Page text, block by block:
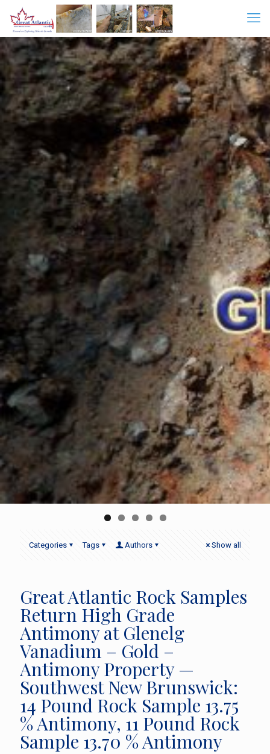
Categories Tags Authors Show all
Great Atlantic Rock Samples
Return High Grade
Antimony at Glenelg
Vanadium – Gold –
Antimony Property —
Southwest New Brunswick:
14 Pound Rock Sample 13.75
% Antimony, 11 Pound Rock
Sample 13.70 % Antimony